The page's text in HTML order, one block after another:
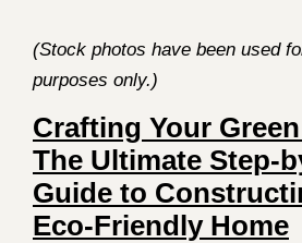
(Stock photos have been used
purposes only.)
Crafting Your
The Ultimate Step-
Guide to
Eco-Friendly Home